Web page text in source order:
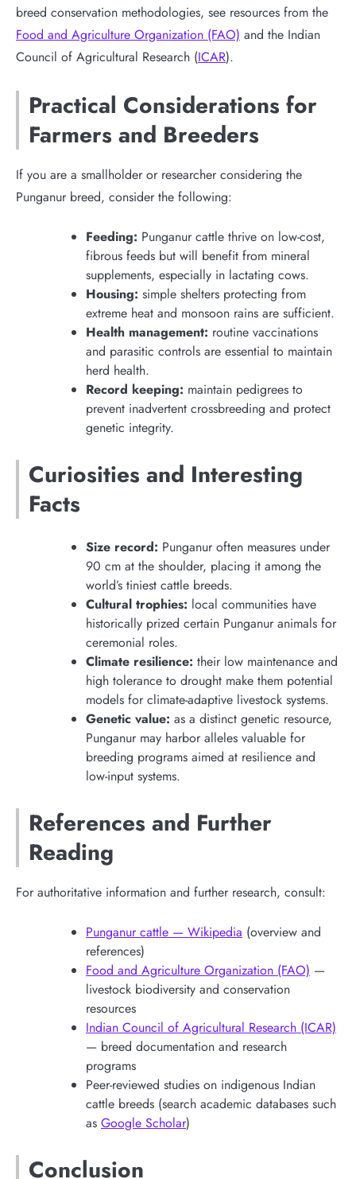
breed conservation methodologies, see resources from the
Food and Agriculture Organization (FAO) and the Indian
Council of Agricultural Research (ICAR).
Practical Considerations for
Farmers and Breeders
If you are a smallholder or researcher considering the
Punganur breed, consider the following:
Feeding: Punganur cattle thrive on low-cost,
fibrous feeds but will benefit from mineral
supplements, especially in lactating cows.
Housing: simple shelters protecting from
extreme heat and monsoon rains are sufficient.
Health management: routine vaccinations
and parasitic controls are essential to maintain
herd health.
Record keeping: maintain pedigrees to
prevent inadvertent crossbreeding and protect
genetic integrity.
Curiosities and Interesting
Facts
Size record: Punganur often measures under
90 cm at the shoulder, placing it among the
world’s tiniest cattle breeds.
Cultural trophies: local communities have
historically prized certain Punganur animals for
ceremonial roles.
Climate resilience: their low maintenance and
high tolerance to drought make them potential
models for climate-adaptive livestock systems.
Genetic value: as a distinct genetic resource,
Punganur may harbor alleles valuable for
breeding programs aimed at resilience and
low-input systems.
References and Further
Reading
For authoritative information and further research, consult:
Punganur cattle — Wikipedia (overview and
references)
Food and Agriculture Organization (FAO) —
livestock biodiversity and conservation
resources
Indian Council of Agricultural Research (ICAR)
— breed documentation and research
programs
Peer-reviewed studies on indigenous Indian
cattle breeds (search academic databases such
as Google Scholar)
Conclusion